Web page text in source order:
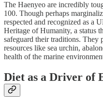
The Haenyeo are incredibly
100. Though perhaps
respected and recognized as a
Heritage of Humanity, a status
safeguard their traditions. They
resources like sea urchin,
health of the marine
Diet as a Driver of